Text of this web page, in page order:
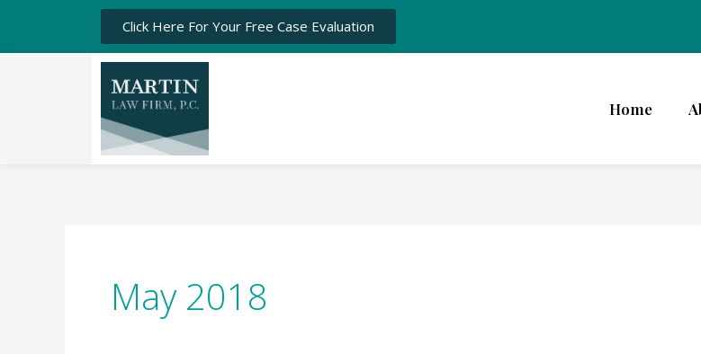
Click Here For Your Free Case Evaluation
Home
May 2018